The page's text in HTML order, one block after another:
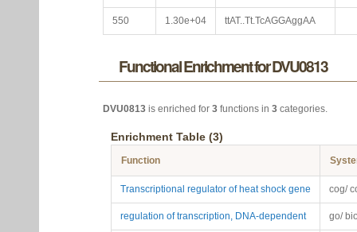
550 1.30e+04 ttAT..Tt.TcAGGAggAA
Functional Enrichment for DVU0813
DVU0813 is enriched for 3 functions in 3 categories.
Enrichment Table (3)
Function
Transcriptional regulator of heat shock gene cog/
regulation of transcription, DNA-dependent go/